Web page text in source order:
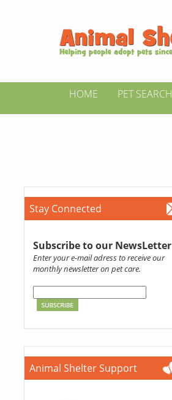
HOME PET SEARCH
Stay Connected
Subscribe to our NewsLetter
Enter your e-mail adress to receive our
monthly newsletter on pet care.
Animal Shelter Support